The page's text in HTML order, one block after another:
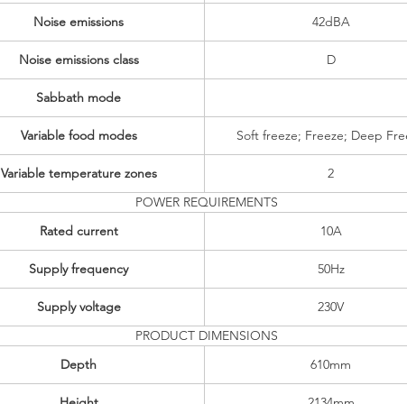
Noise emissions 42dBA
Noise emissions class D
Sabbath mode
Variable food modes Soft freeze; Freeze; Deep
Variable temperature zones
2
POWER REQUIREMENTS
Rated current
10A
Supply frequency 50Hz
Supply voltage
230V
PRODUCT DIMENSIONS
Depth
610mm